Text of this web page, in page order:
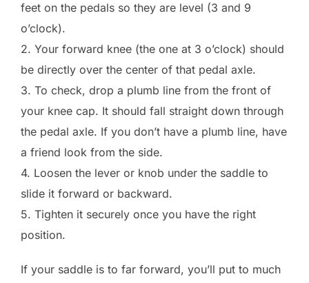
feet on the pedals so they are level (3 and 9
o’clock).
2. Your forward knee (the one at 3 o’clock) should
be directly over the center of that pedal axle.
3. To check, drop a plumb line from the front of
your knee cap. It should fall straight down through
the pedal axle. If you don’t have a plumb line, have
a friend look from the side.
4. Loosen the lever or knob under the saddle to
slide it forward or backward.
5. Tighten it securely once you have the right
position.
If your saddle is to far forward, you’ll put to much